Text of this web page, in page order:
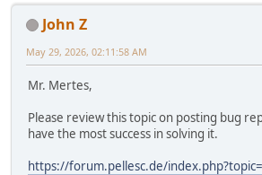
John Z
May 29, 2026, 02:11:58 AM
Mr. Mertes,
Please review this topic on posting bug
have the most success in solving it.
https://forum.pellesc.de/